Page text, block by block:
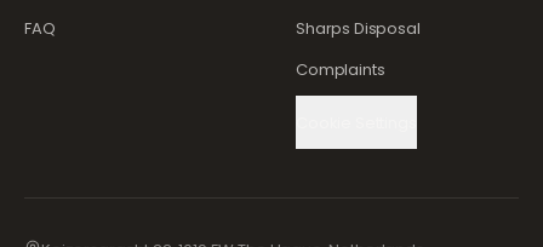
FAQ
Sharps Disposal
Complaints